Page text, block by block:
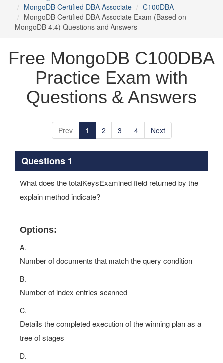
MongoDB Certified DBA Associate
C100DBA
MongoDB Certified DBA Associate Exam (Based on
MongoDB 4.4) Questions and Answers
Free MongoDB C100DBA
Practice Exam with
Questions & Answers
Prev 1 2 3 4 Next
Questions 1
What does the totalKeysExamined field returned by the
explain method indicate?
Options:
A.
Number of documents that match the query condition
B.
Number of index entries scanned
C.
Details the completed execution of the winning plan as a
tree of stages
D.